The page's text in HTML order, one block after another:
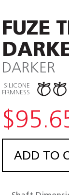
FUZE
DARKER
SILICONE
FIRMNESS
$
ADD TO